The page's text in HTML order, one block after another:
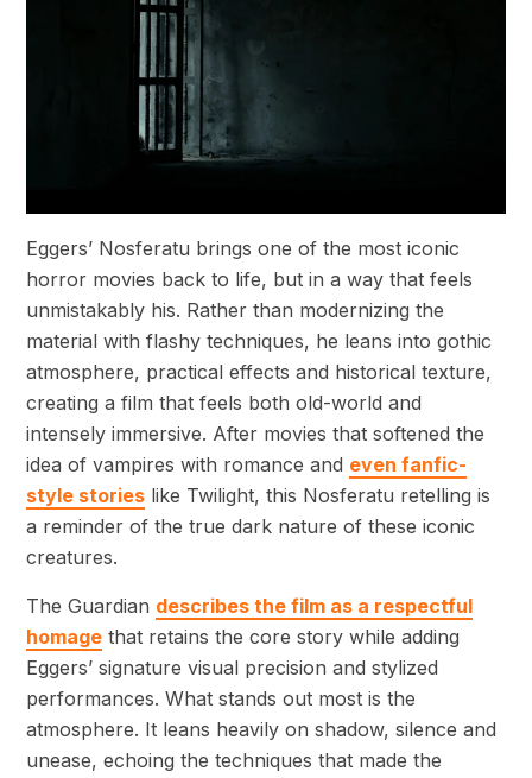
Eggers’ Nosferatu brings one of the most iconic
horror movies back to life, but in a way that feels
unmistakably his. Rather than modernizing the
material with flashy techniques, he leans into gothic
atmosphere, practical effects and historical texture,
creating a film that feels both old-world and
intensely immersive. After movies that softened the
idea of vampires with romance and even fanfic-
style stories like Twilight, this Nosferatu retelling is
a reminder of the true dark nature of these iconic
creatures.
The Guardian describes the film as a respectful
homage that retains the core story while adding
Eggers’ signature visual precision and stylized
performances. What stands out most is the
atmosphere. It leans heavily on shadow, silence and
unease, echoing the techniques that made the